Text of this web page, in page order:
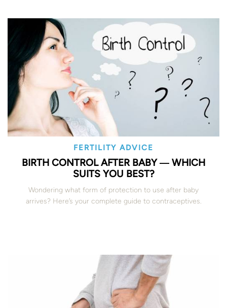
FERTILITY ADVICE
BIRTH CONTROL AFTER BABY ― WHICH
SUITS YOU BEST?
Wondering what form of protection to use after baby
arrives? Here’s your complete guide to contraceptives.